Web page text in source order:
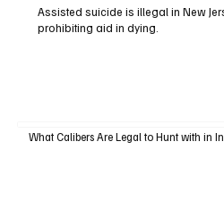
Assisted suicide is illegal in New
prohibiting aid in dying.
What Calibers Are Legal to Hunt with in